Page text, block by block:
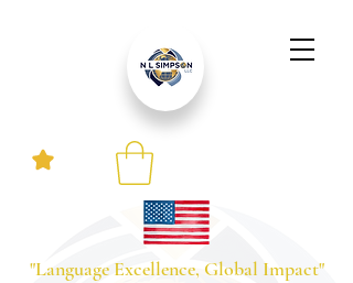
"Language Excellence, Global Impact"